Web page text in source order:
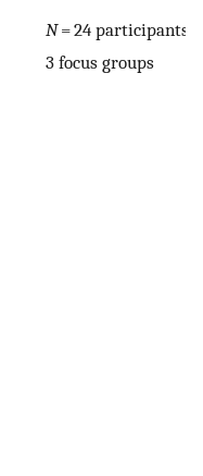
N= 24 participants
3 focus groups